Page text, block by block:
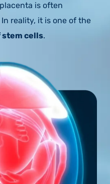
is often
reality, it is one of the
stem cells.